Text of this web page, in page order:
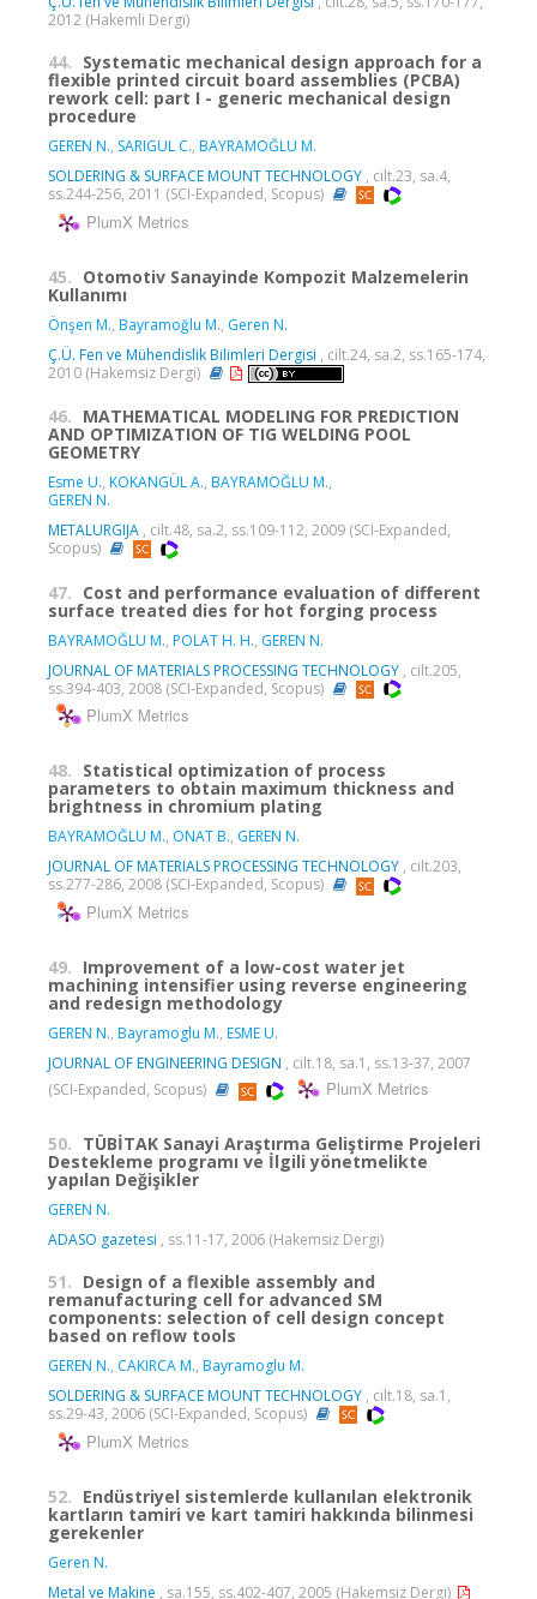
2012 (Hakemli Dergi)
44. Systematic mechanical design approach for a
flexible printed circuit board assemblies (PCBA)
rework cell: part I - generic mechanical design
procedure
GEREN N., SARIGUL C., BAYRAMOĞLU M.
SOLDERING & SURFACE MOUNT TECHNOLOGY , cilt.23, sa.4,
ss.244-256, 2011 (SCI-Expanded, Scopus)
PlumX Metrics
45. Otomotiv Sanayinde Kompozit Malzemelerin
Kullanımı
Önşen M., Bayramoğlu M., Geren N.
Ç.Ü. Fen ve Mühendislik Bilimleri Dergisi , cilt.24, sa.2, ss.165-174,
2010 (Hakemsiz Dergi)
46. MATHEMATICAL MODELING FOR PREDICTION
AND OPTIMIZATION OF TIG WELDING POOL
GEOMETRY
Esme U., KOKANGÜL A., BAYRAMOĞLU M.,
GEREN N.
METALURGIJA , cilt.48, sa.2, ss.109-112, 2009 (SCI-Expanded,
Scopus)
47. Cost and performance evaluation of different
surface treated dies for hot forging process
BAYRAMOĞLU M., POLAT H. H., GEREN N.
JOURNAL OF MATERIALS PROCESSING TECHNOLOGY , cilt.205,
ss.394-403, 2008 (SCI-Expanded, Scopus)
PlumX Metrics
48. Statistical optimization of process
parameters to obtain maximum thickness and
brightness in chromium plating
BAYRAMOĞLU M., ONAT B., GEREN N.
JOURNAL OF MATERIALS PROCESSING TECHNOLOGY , cilt.203,
ss.277-286, 2008 (SCI-Expanded, Scopus)
PlumX Metrics
49. Improvement of a low-cost water jet
machining intensifier using reverse engineering
and redesign methodology
GEREN N., Bayramoglu M., ESME U.
JOURNAL OF ENGINEERING DESIGN , cilt.18, sa.1, ss.13-37, 2007
(SCI-Expanded, Scopus)
PlumX Metrics
50. TÜBİTAK Sanayi Araştırma Geliştirme Projeleri
Destekleme programı ve İlgili yönetmelikte
yapılan Değişikler
GEREN N.
ADASO gazetesi , ss.11-17, 2006 (Hakemsiz Dergi)
51. Design of a flexible assembly and
remanufacturing cell for advanced SM
components: selection of cell design concept
based on reflow tools
GEREN N., CAKIRCA M., Bayramoglu M.
SOLDERING & SURFACE MOUNT TECHNOLOGY , cilt.18, sa.1,
ss.29-43, 2006 (SCI-Expanded, Scopus)
PlumX Metrics
52. Endüstriyel sistemlerde kullanılan elektronik
kartların tamiri ve kart tamiri hakkında bilinmesi
gerekenler
Geren N.
Metal ve Makine , sa.155, ss.402-407, 2005 (Hakemsiz Dergi)